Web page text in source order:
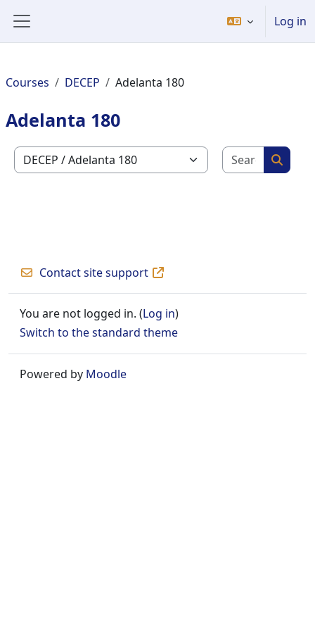
Log in
Courses DECEP Adelanta 180
Adelanta 180
Course categories
Search
Contact site support
You are not logged in. (Log in)
Switch to the standard theme
Powered by Moodle